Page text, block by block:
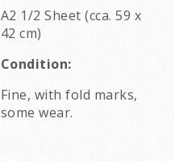
A2 1/2 Sheet (cca. 59 x
42 cm)
Condition:
Fine, with fold marks,
some wear.